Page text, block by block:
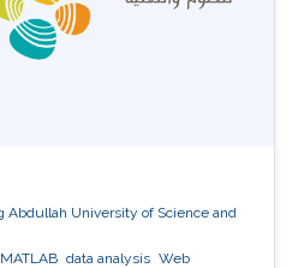
Abdullah University of Science and
MATLAB data analysis Web